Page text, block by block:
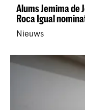
Alums Jemima de
Roca Igual
Nieuws